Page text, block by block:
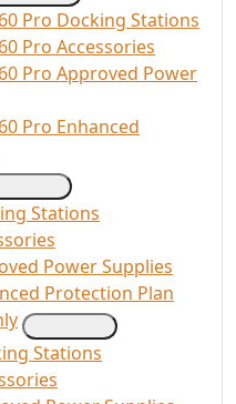
Pro Docking Stations
Pro Accessories
Pro Approved Power
Pro Enhanced
Stations
Power Supplies
Protection Plan
Stations